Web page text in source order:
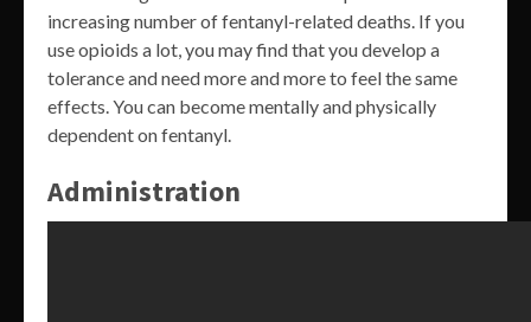
increasing number of fentanyl-related deaths. If you
use opioids a lot, you may find that you develop a
tolerance and need more and more to feel the same
effects. You can become mentally and physically
dependent on fentanyl.
Administration